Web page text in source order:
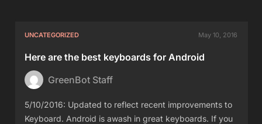
UNCATEGORIZED May 10, 2016
Here are the best keyboards for Android
GreenBot Staff
5/10/2016: Updated to reflect recent improvements to
Keyboard. Android is awash in great keyboards. If you